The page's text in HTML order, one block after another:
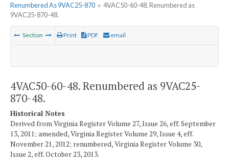
Renumbered As 9VAC25-870 » 4VAC50-60-48. Renumbered as
9VAC25-870-48.
Section Print PDF email
4VAC50-60-48. Renumbered as 9VAC25-
870-48.
Historical Notes
Derived from Virginia Register Volume 27, Issue 26, eff. September
13, 2011; amended, Virginia Register Volume 29, Issue 4, eff.
November 21, 2012; renumbered, Virginia Register Volume 30,
Issue 2, eff. October 23, 2013.